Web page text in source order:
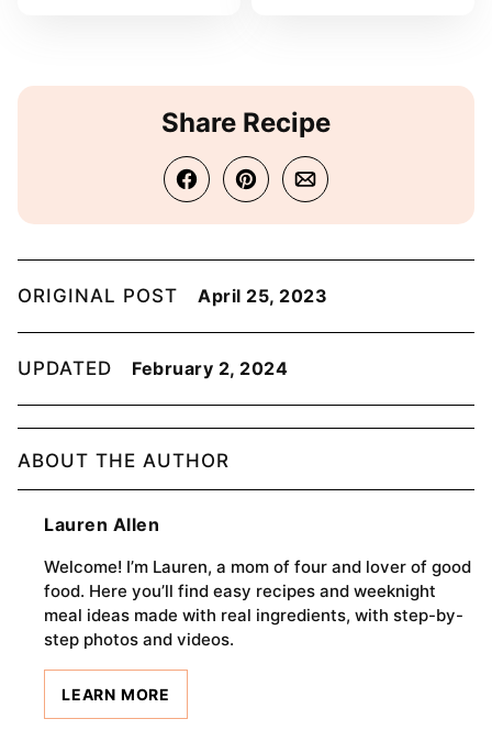
Share Recipe
ORIGINAL POST April 25, 2023
UPDATED February 2, 2024
ABOUT THE AUTHOR
Lauren Allen
Welcome! I’m Lauren, a mom of four and lover of good
food. Here you’ll find easy recipes and weeknight
meal ideas made with real ingredients, with step-by-
step photos and videos.
LEARN MORE